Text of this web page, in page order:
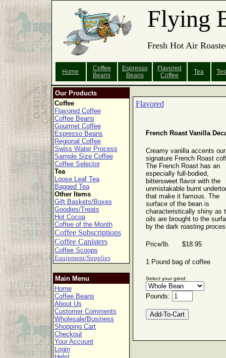
Flying
Fresh Hot Air
Home
Coffee
Beans
Espresso
Beans
Flavored
Coffee
Tea
Our Products
Coffee
Flavored Coffee
Coffee Beans
Gourmet Coffee
Espresso Beans
Regional Coffee
Swiss Water Process
Sample Size Coffee
Coffee Selector
Tea
Loose Leaf Tea
Bagged Tea
Other Items
Gift Baskets/Boxes
Goodies/Treats
Hot Cocoa
Coffee of the Month
Coffee Subscriptions
Coffee Canisters
Coffee Scoops
Equipment/Supplies
Main Menu
Home
Coffee Beans
About Us
Customer Comments
Wholesale/Business
Shopping Cart
Checkout
Your Account
Login
Flavored
French Roast Vanilla
Creamy vanilla accents our
signature French Roast
The French Roast has an
especially full-bodied,
bittersweet flavor with the
unmistakable burnt
that make it famous. The
surface of the bean is
characteristically shiny as
oils are brought to the
by the dark roasting
Price/lb. $18.95
1 Pound bag of coffee
Select your grind:
Pounds: